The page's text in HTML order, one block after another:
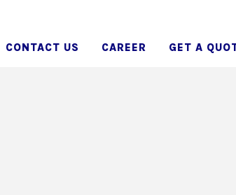
CONTACT US CAREER GET A